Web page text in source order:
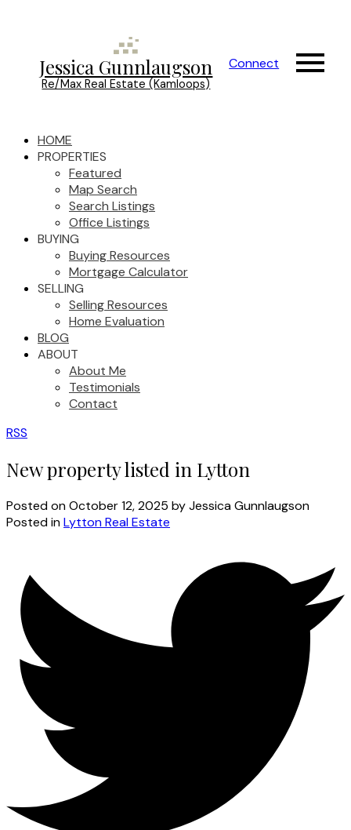
Jessica Gunnlaugson
Re/Max Real Estate (Kamloops)
Connect
HOME
PROPERTIES
Featured
Map Search
Search Listings
Office Listings
BUYING
Buying Resources
Mortgage Calculator
SELLING
Selling Resources
Home Evaluation
BLOG
ABOUT
About Me
Testimonials
Contact
RSS
New property listed in Lytton
Posted onOctober 12, 2025 byJessica Gunnlaugson
Posted inLytton Real Estate